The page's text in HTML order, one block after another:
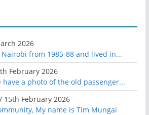
2026
from 1985-88 and lived in...
February 2026
have a photo of the old passenger...
/ 15th February 2026
My name is Tim Mungai